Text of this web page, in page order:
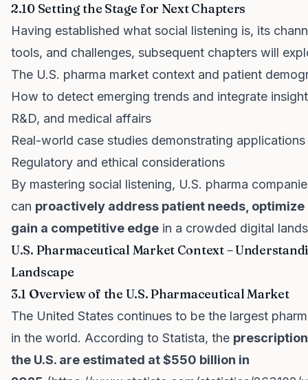
2.10 Setting the Stage for Next Chapters
Having established what social listening is, its
tools, and challenges, subsequent chapters will
The U.S. pharma market context and patient
How to detect emerging trends and integrate
R&D, and medical affairs
Real-world case studies demonstrating applications
Regulatory and ethical considerations
By mastering social listening, U.S. pharma
can proactively address patient needs, optimize
gain a competitive edge in a crowded digital
U.S. Pharmaceutical Market Context –
Landscape
3.1 Overview of the U.S. Pharmaceutical Market
The United States continues to be the largest
in the world. According to Statista, the
the U.S. are estimated at $550 billion in